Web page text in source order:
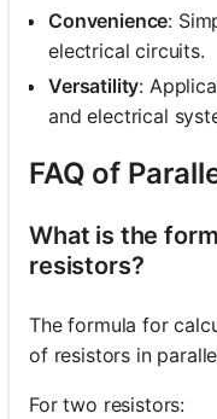
Convenience:
electrical circuits.
Versatility:
and electrical
FAQ of
What is the
resistors?
The formula for
of resistors in
For two resistors: